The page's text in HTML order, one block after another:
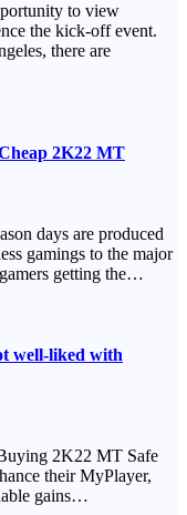
to view
the kick-off event.
there are
2K22 MT
days are produced
gamings to the major
getting the…
well-liked with
2K22 MT Safe
their MyPlayer,
gains…